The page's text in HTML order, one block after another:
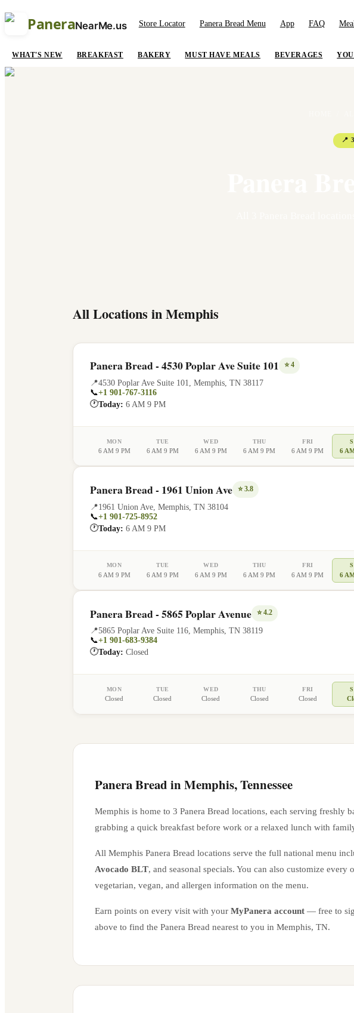
PaneraNearMe.us Store Locator Panera Bread Menu App FAQ
WHAT'S NEW BREAKFAST BAKERY MUST HAVE MEALS BEVERAGES
📍 3
All Locations inMemphis
Panera Bread - 4530 Poplar Ave Suite 101 ⭐4
📍4530 Poplar Ave Suite 101 Memphis TN 38117
📞+1 901-767-3116
🕐Today: 6 AM 9 PM
MON
6 AM 9 PM
TUE
6 AM 9 PM
WED
6 AM 9 PM
THU
6 AM 9 PM
FRI
6 AM 9 PM 6
Panera Bread - 1961 Union Ave ⭐3.8
📍1961 Union Ave Memphis TN 38104
📞+1 901-725-8952
🕐Today: 6 AM 9 PM
MON
6 AM 9 PM
TUE
6 AM 9 PM
WED
6 AM 9 PM
THU
6 AM 9 PM
FRI
6 AM 9 PM 6
Panera Bread - 5865 Poplar Avenue ⭐4.2
📍5865 Poplar Ave Suite 116, Memphis, TN 38119
📞+1 901-683-9384
🕐Today: Closed
MON
Closed
TUE
Closed
WED
Closed
THU
Closed
FRI
Closed
Panera Bread inMemphis,Tennessee
Memphis is home to 3 Panera Bread locations, each serving freshly
grabbing a quick breakfast before work or a relaxed lunch with
All Memphis Panera Bread locations serve the full national menu
Avocado BLT, and seasonal specials. You can also customize
vegetarian, vegan, and allergen information on the menu.
Earn points on every visit with your MyPanera account — free to
above to find the Panera Bread nearest to you in Memphis, TN.